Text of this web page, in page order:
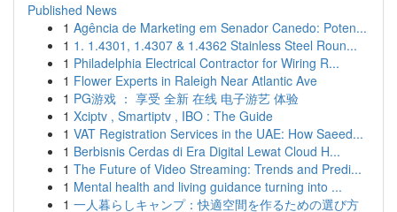
Published News
1 Agência de Marketing em Senador Canedo: Poten...
1 1. 1.4301, 1.4307 & 1.4362 Stainless Steel Roun...
1 Philadelphia Electrical Contractor for Wiring R...
1 Flower Experts in Raleigh Near Atlantic Ave
1 PG游戏 ： 享受 全新 在线 电子游艺 体验
1 Xciptv , Smartiptv , IBO : The Guide
1 VAT Registration Services in the UAE: How Saeed...
1 Berbisnis Cerdas di Era Digital Lewat Cloud H...
1 The Future of Video Streaming: Trends and Predi...
1 Mental health and living guidance turning into ...
1 一人暮らしキャンプ：快適空間を作るための選び方